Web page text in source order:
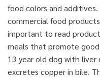
food colors and
commercial food
important to read
meals that promote
13 year old dog with liver
excretes copper in bile.